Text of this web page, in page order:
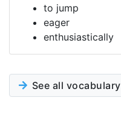
to jump
eager
enthusiastically
See all vocabulary